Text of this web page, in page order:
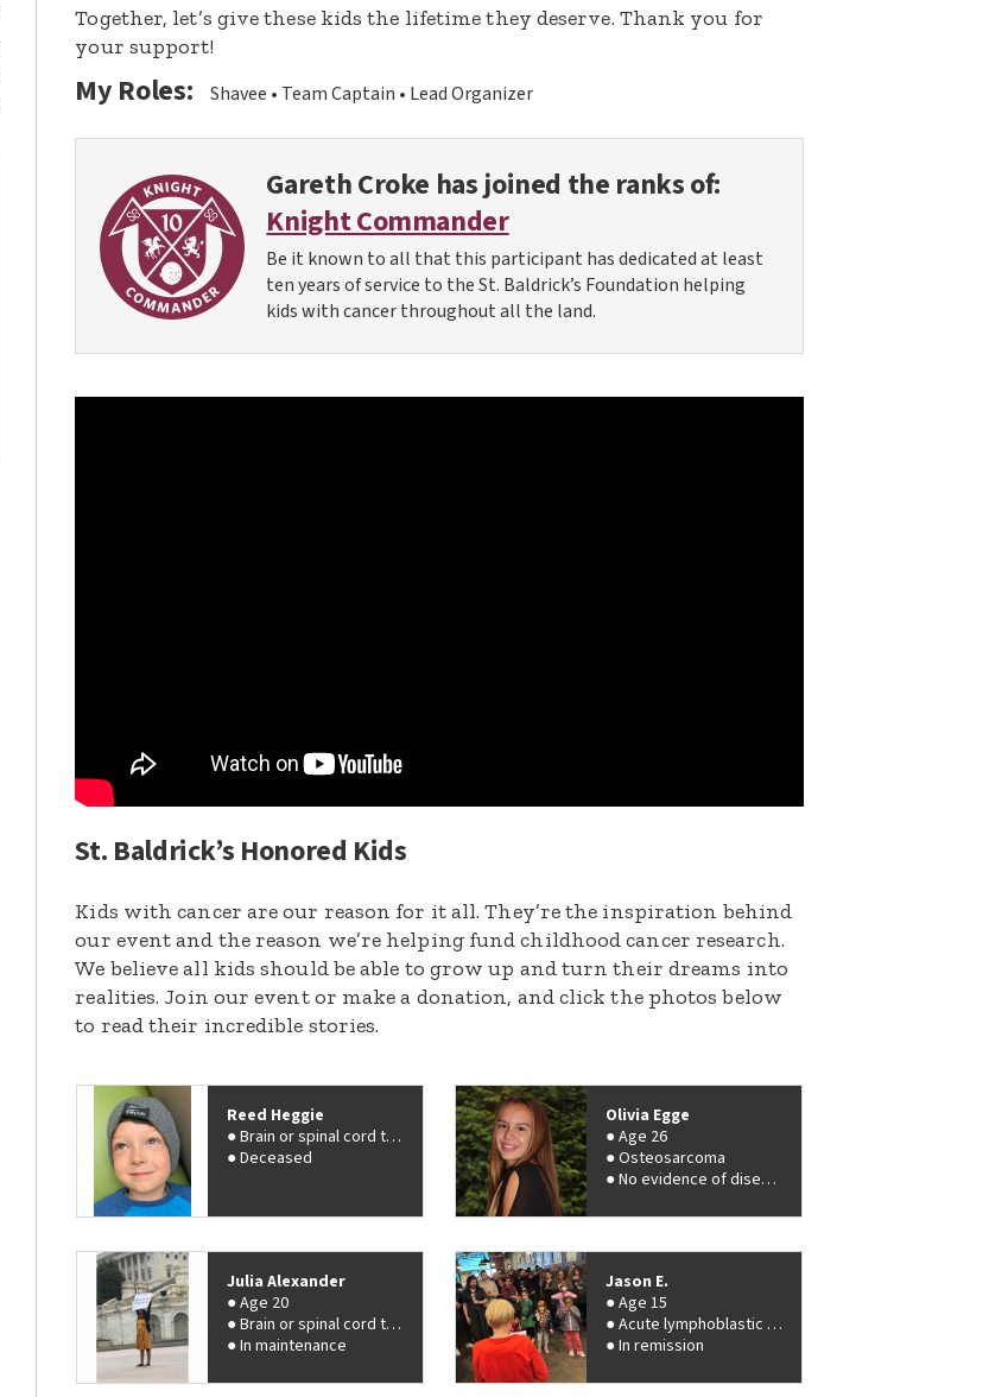
Together, let’s give these kids the lifetime they deserve. Thank you for
your support!
My Roles: Shavee Team Captain Lead Organizer
Gareth Croke has joined the ranks of:
Knight Commander
Be it known to all that this participant has dedicated at least
ten years of service to the St. Baldrick’s Foundation helping
kids with cancer throughout all the land.
St. Baldrick’s Honored Kids
Kids with cancer are our reason for it all. They’re the inspiration behind
our event and the reason we’re helping fund childhood cancer research.
We believe all kids should be able to grow up and turn their dreams into
realities. Join our event or make a donation, and click the photos below
to read their incredible stories.
Reed Heggie
Brain or spinal cord tumor
Deceased
Olivia Egge
Age 26
Osteosarcoma
No evidence of disease
Julia Alexander
Age 20
Brain or spinal cord tumor
In maintenance
Jason E.
Age 15
Acute lymphoblastic leukemia (ALL)
In remission